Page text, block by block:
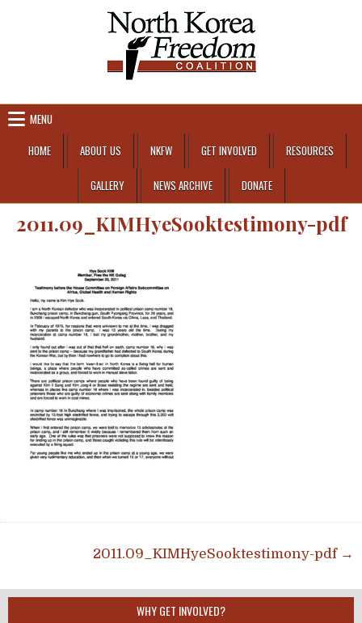
MENU
HOME
ABOUT US NKFW GET INVOLVED RESOURCES
GALLERY NEWS ARCHIVE DONATE
2011.09_KIMHyeSooktestimony-pdf
Post navigation2011.09_KIMHyeSooktestimony-pdf →
WHY GET INVOLVED?